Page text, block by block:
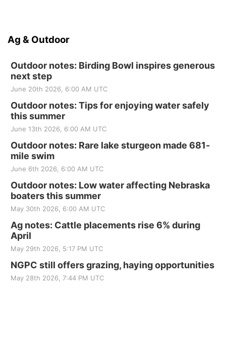
Ag & Outdoor
Outdoor notes: Birding Bowl inspires generous
next step
June 20th 2026, 6:00 AM UTC
Outdoor notes: Tips for enjoying water safely
this summer
June 13th 2026, 6:00 AM UTC
Outdoor notes: Rare lake sturgeon made 681-
mile swim
June 6th 2026, 6:00 AM UTC
Outdoor notes: Low water affecting Nebraska
boaters this summer
May 30th 2026, 6:00 AM UTC
Ag notes: Cattle placements rise 6% during
April
May 29th 2026, 5:17 PM UTC
NGPC still offers grazing, haying opportunities
May 28th 2026, 7:44 PM UTC